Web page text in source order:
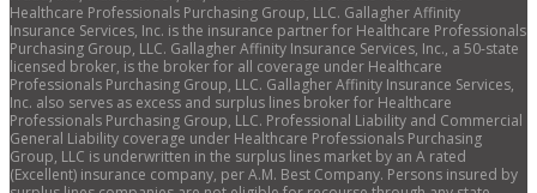
Healthcare Professionals Purchasing Group, LLC. Gallagher Affinity
Insurance Services, Inc. is the insurance partner for Healthcare Professionals
Purchasing Group, LLC. Gallagher Affinity Insurance Services, Inc., a 50-state
licensed broker, is the broker for all coverage under Healthcare
Professionals Purchasing Group, LLC. Gallagher Affinity Insurance Services,
Inc. also serves as excess and surplus lines broker for Healthcare
Professionals Purchasing Group, LLC. Professional Liability and Commercial
General Liability coverage under Healthcare Professionals Purchasing
Group, LLC is underwritten in the surplus lines market by an A rated
(Excellent) insurance company, per A.M. Best Company. Persons insured by